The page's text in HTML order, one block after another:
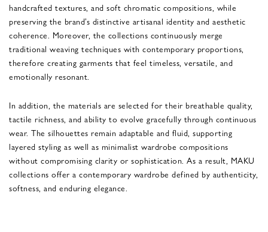
handcrafted textures, and soft chromatic compositions, while
preserving the brand’s distinctive artisanal identity and aesthetic
coherence. Moreover, the collections continuously merge
traditional weaving techniques with contemporary proportions,
therefore creating garments that feel timeless, versatile, and
emotionally resonant.
In addition, the materials are selected for their breathable quality,
tactile richness, and ability to evolve gracefully through continuous
wear. The silhouettes remain adaptable and fluid, supporting
layered styling as well as minimalist wardrobe compositions
without compromising clarity or sophistication. As a result, MAKU
collections offer a contemporary wardrobe defined by authenticity,
softness, and enduring elegance.